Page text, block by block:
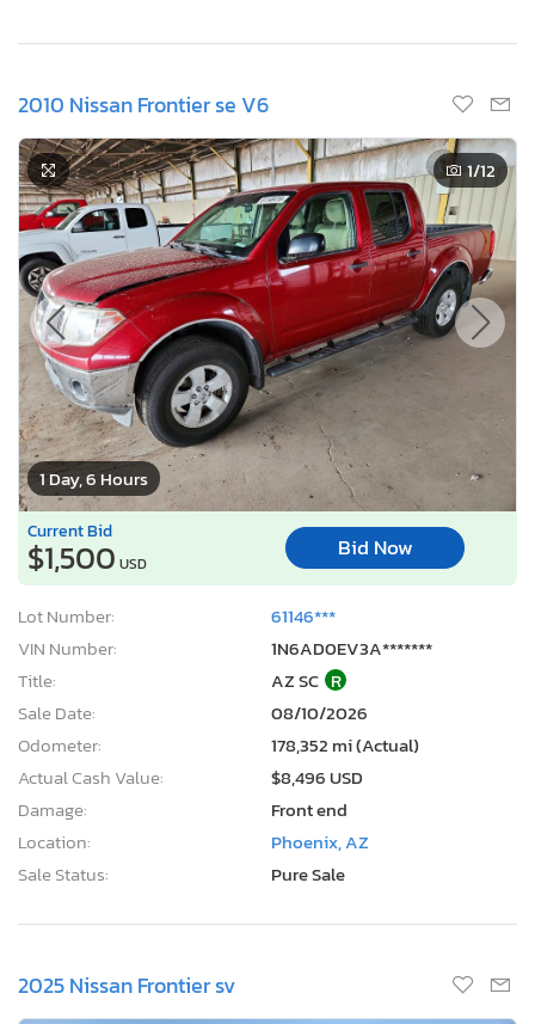
2010 Nissan Frontier se V6
1 Day, 6 Hours
1/12
Current Bid
$1,500 USD
Bid Now
Lot Number:
61146***
VIN Number:
1N6AD0EV3A*******
Title:
AZ SC R
Sale Date:
08/10/2026
Odometer:
178,352 mi (Actual)
Actual Cash Value:
$8,496 USD
Damage:
Front end
Location:
Phoenix, AZ
Sale Status:
Pure Sale
2025 Nissan Frontier sv